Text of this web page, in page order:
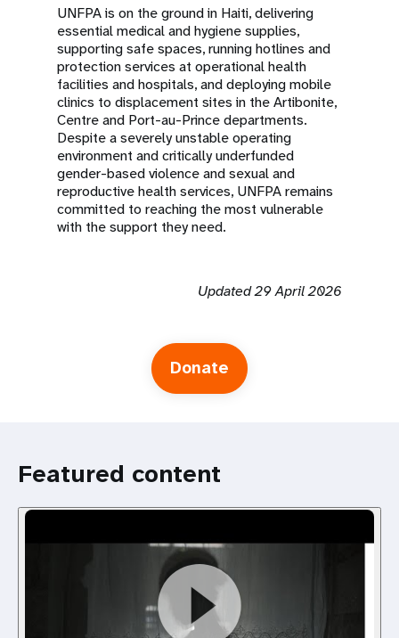
UNFPA is on the ground in Haiti, delivering
essential medical and hygiene supplies,
supporting safe spaces, running hotlines and
protection services at operational health
facilities and hospitals, and deploying mobile
clinics to displacement sites in the Artibonite,
Centre and Port-au-Prince departments.
Despite a severely unstable operating
environment and critically underfunded
gender-based violence and sexual and
reproductive health services, UNFPA remains
committed to reaching the most vulnerable
with the support they need.
Updated 29 April 2026
Donate
Featured content